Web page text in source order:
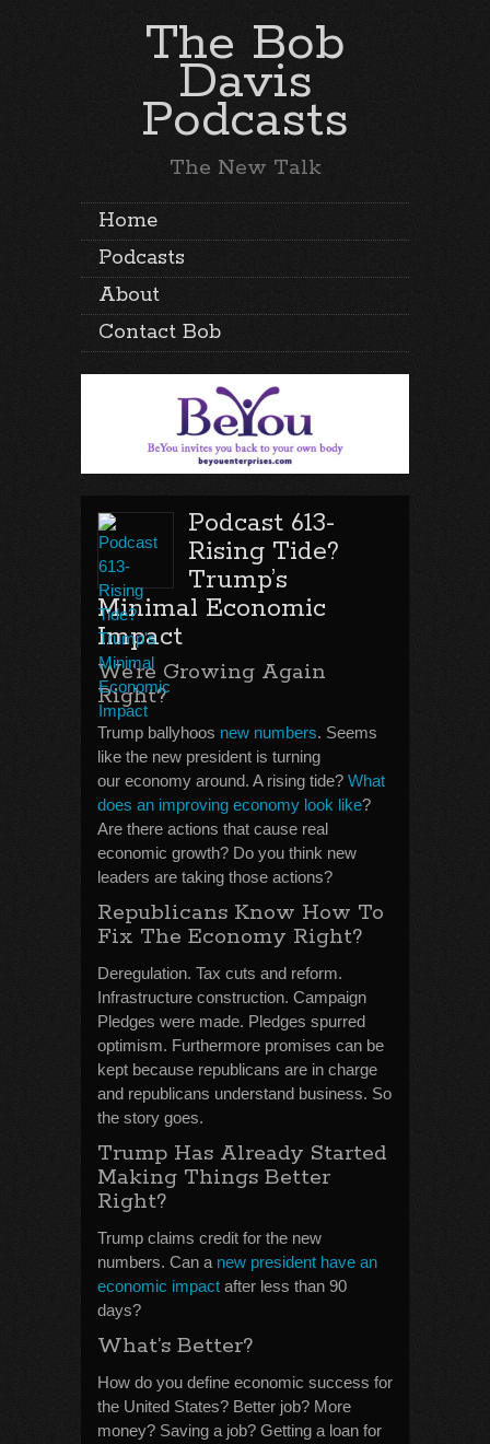
The Bob
Davis
Podcasts
The New Talk
Home
Podcasts
About
Contact Bob
Podcast 613-
Rising Tide?
Trump’s
Minimal Economic
Impact
We’re Growing Again
Right?
Trump ballyhoos new numbers. Seems
like the new president is turning
our economy around. A rising tide? What
does an improving economy look like?
Are there actions that cause real
economic growth? Do you think new
leaders are taking those actions?
Republicans Know How To
Fix The Economy Right?
Deregulation. Tax cuts and reform.
Infrastructure construction. Campaign
Pledges were made. Pledges spurred
optimism. Furthermore promises can be
kept because republicans are in charge
and republicans understand business. So
the story goes.
Trump Has Already Started
Making Things Better
Right?
Trump claims credit for the new
numbers. Can a new president have an
economic impact after less than 90
days?
What’s Better?
How do you define economic success for
the United States? Better job? More
money? Saving a job? Getting a loan for